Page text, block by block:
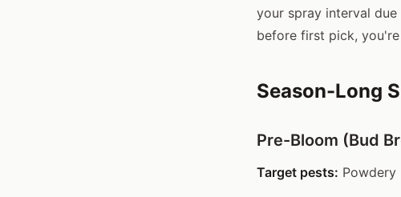
your spray interval
before first pick,
Season-Long
Pre-Bloom (Bud
Target pests: Powdery